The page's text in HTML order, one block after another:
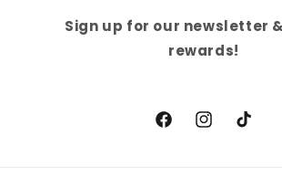
Sign up for our newsletter
rewards!
FacebookInstagram
TikTok